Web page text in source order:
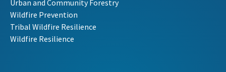
Urban and Community Forestry
Wildfire Prevention
Tribal Wildfire Resilience
Wildfire Resilience